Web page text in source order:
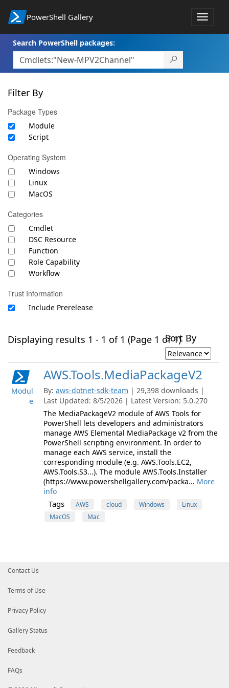
PowerShell Gallery
Toggle
Search PowerShell packages:
Filter By
Package Types
Module
Script
Operating System
Windows
Linux
MacOS
Categories
Cmdlet
DSC Resource
Function
Role Capability
Workflow
Trust Information
Include Prerelease
Displaying results 1 - 1 of 1 (Page 1 of 1)Sort By
Modul
e
AWS.Tools.MediaPackageV2
By: aws-dotnet-sdk-team | 29,398 downloads |
Last Updated: 8/5/2026 | Latest Version: 5.0.270
The MediaPackageV2 module of AWS Tools for
PowerShell lets developers and administrators
manage AWS Elemental MediaPackage v2 from the
PowerShell scripting environment. In order to
manage each AWS service, install the
corresponding module (e.g. AWS.Tools.EC2,
AWS.Tools.S3...). The module AWS.Tools.Installer
(https://www.powershellgallery.com/packa... More
info
Tags AWS cloud Windows
Linux
MacOS
Mac
Contact Us
Terms of Use
Privacy Policy
Gallery Status
Feedback
FAQs